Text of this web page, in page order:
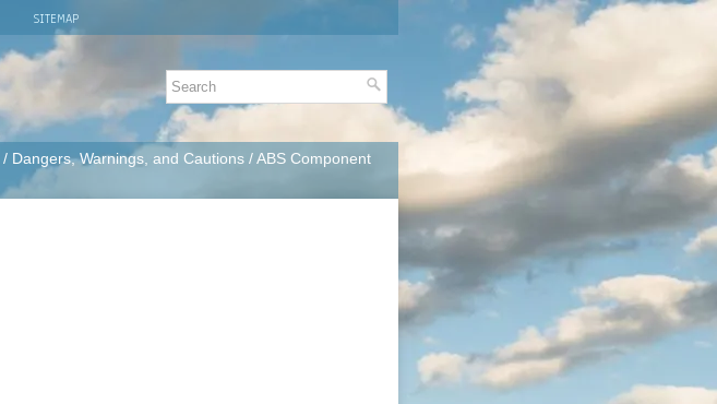
SITEMAP
/ Dangers, Warnings, and Cautions / ABS Component